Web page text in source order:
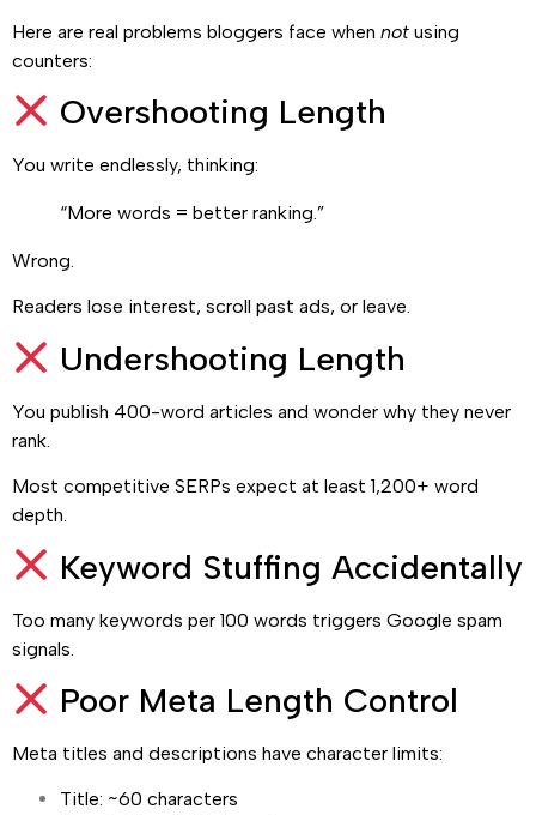
Here are real problems bloggers face when not using
counters:
Overshooting Length
You write endlessly, thinking:
“More words = better ranking.”
Wrong.
Readers lose interest, scroll past ads, or leave.
Undershooting Length
You publish 400-word articles and wonder why they never
rank.
Most competitive SERPs expect at least 1,200+ word
depth.
Keyword Stuffing Accidentally
Too many keywords per 100 words triggers Google spam
signals.
Poor Meta Length Control
Meta titles and descriptions have character limits:
Title: ~60 characters